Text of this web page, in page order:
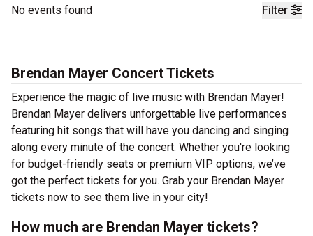
Filter
No events found
Brendan Mayer Concert Tickets
Experience the magic of live music with Brendan Mayer!
Brendan Mayer delivers unforgettable live performances
featuring hit songs that will have you dancing and singing
along every minute of the concert. Whether you're looking
for budget-friendly seats or premium VIP options, we’ve
got the perfect tickets for you. Grab your Brendan Mayer
tickets now to see them live in your city!
How much are Brendan Mayer tickets?